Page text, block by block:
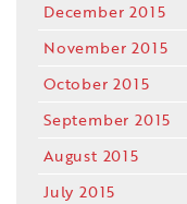
December 2015
November 2015
October 2015
September 2015
August 2015
July 2015